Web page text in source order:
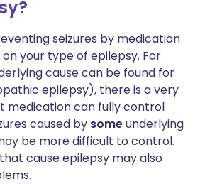
seizures by medication
your type of epilepsy. For
cause can be found for
epilepsy), there is a very
medication can fully control
caused by someunderlying
be more difficult to control.
cause epilepsy may also